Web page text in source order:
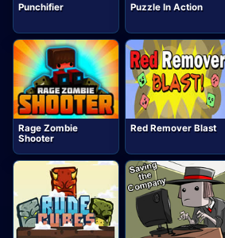
Punchifier Puzzle In Action
Rage Zombie
Shooter
Red Remover Blast